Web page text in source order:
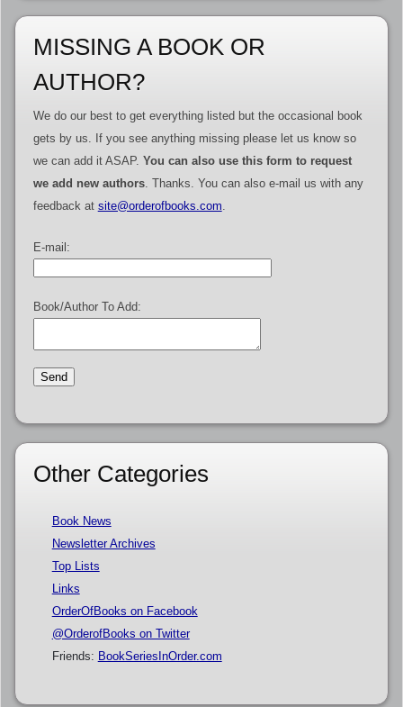
MISSING A BOOK OR
AUTHOR?
We do our best to get everything listed but the occasional book
gets by us. If you see anything missing please let us know so
we can add it ASAP. You can also use this form to request
we add new authors. Thanks. You can also e-mail us with any
feedback at site@orderofbooks.com.
E-mail:
Book/Author To Add:
Other Categories
Book News
Newsletter Archives
Top Lists
Links
OrderOfBooks on Facebook
@OrderofBooks on Twitter
Friends: BookSeriesInOrder.com